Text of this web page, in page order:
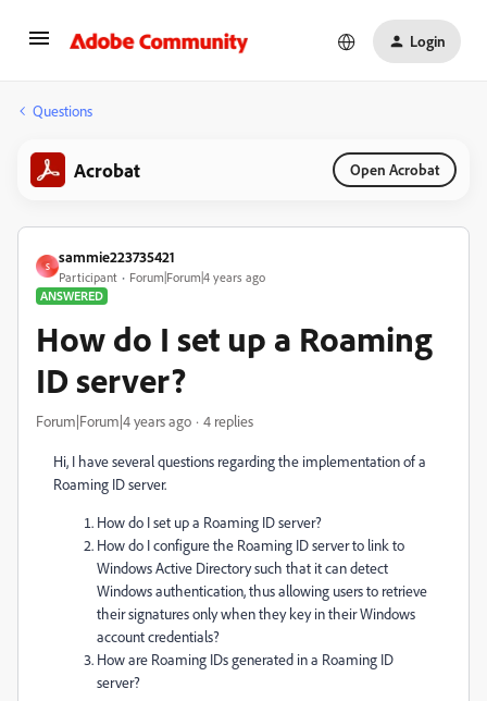
Login
Questions
Acrobat Open Acrobat
S
sammie223735421
Participant
Forum|Forum|4 years ago
ANSWERED
How do I set up a Roaming
ID server?
Forum|Forum|4 years ago 4 replies
Hi, I have several questions regarding the implementation of a
Roaming ID server.
How do I set up a Roaming ID server?
How do I configure the Roaming ID server to link to
Windows Active Directory such that it can detect
Windows authentication, thus allowing users to retrieve
their signatures only when they key in their Windows
account credentials?
How are Roaming IDs generated in a Roaming ID
server?